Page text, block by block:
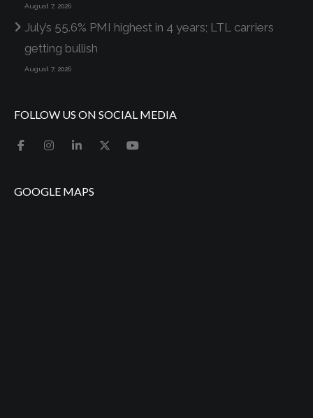
August 7, 2026
July’s 55.6% PMI highest in 4 years; LTL carriers
getting bullish
August 7, 2026
FOLLOW US ON SOCIAL MEDIA
GOOGLE MAPS